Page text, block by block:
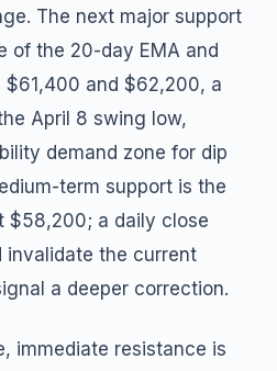
The next major support
of the 20-day EMA and
and $62,200, a
April 8 swing low,
demand zone for dip
term support is the
$58,200; a daily close
invalidate the current
a deeper correction.
immediate resistance is